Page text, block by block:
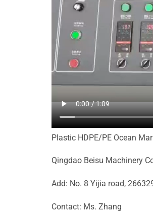
Plastic HDPE/PE Ocean
Qingdao Beisu Machinery
Add: No. 8 Yijia road,
Contact: Ms. Zhang